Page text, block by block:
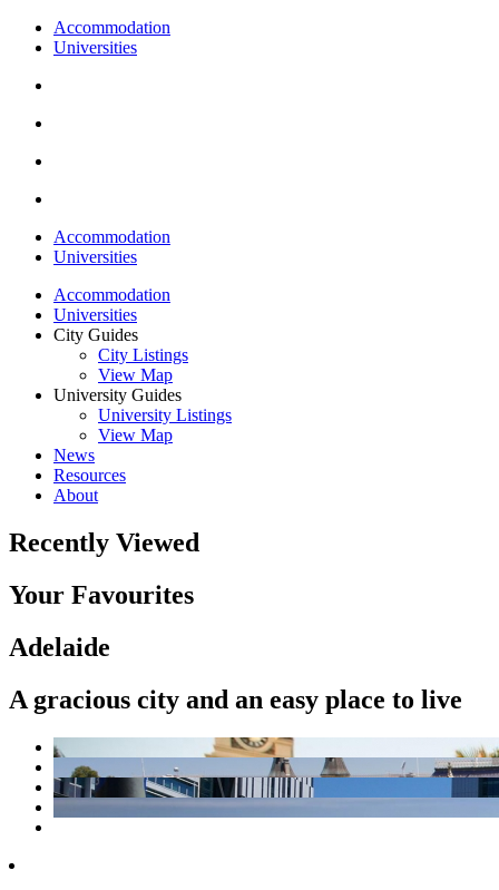
Accommodation
Universities
Accommodation
Universities
Accommodation
Universities
City Guides
City Listings
View Map
University Guides
University Listings
View Map
News
Resources
About
Recently Viewed
Your Favourites
Adelaide
A gracious city and an easy place to live